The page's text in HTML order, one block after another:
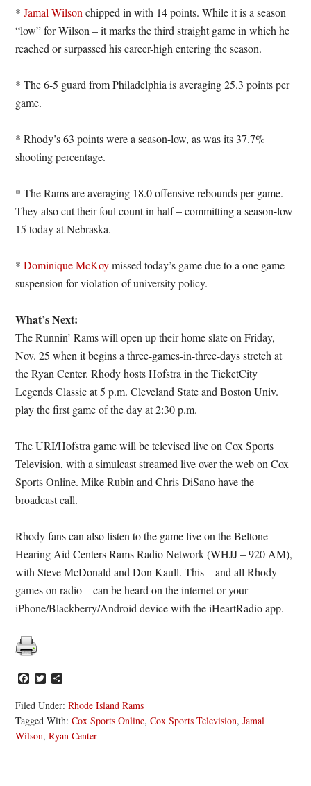
*Jamal Wilson chipped in with 14 points. While it is a season
“low” for Wilson – it marks the third straight game in which he
reached or surpassed his career-high entering the season.
* The 6-5 guard from Philadelphia is averaging 25.3 points per
game.
* Rhody’s 63 points were a season-low, as was its 37.7%
shooting percentage.
* The Rams are averaging 18.0 offensive rebounds per game.
They also cut their foul count in half – committing a season-low
15 today at Nebraska.
*Dominique McKoymissed today’s game due to a one game
suspension for violation of university policy.
What’s Next:
The Runnin’ Rams will open up their home slate on Friday,
Nov. 25 when it begins a three-games-in-three-days stretch at
the Ryan Center. Rhody hosts Hofstra in the TicketCity
Legends Classic at 5 p.m. Cleveland State and Boston Univ.
play the first game of the day at 2:30 p.m.
The URI/Hofstra game will be televised live on Cox Sports
Television, with a simulcast streamed live over the web on Cox
Sports Online. Mike Rubin and Chris DiSano have the
broadcast call.
Rhody fans can also listen to the game live on the Beltone
Hearing Aid Centers Rams Radio Network (WHJJ – 920 AM),
with Steve McDonald and Don Kaull. This – and all Rhody
games on radio – can be heard on the internet or your
iPhone/Blackberry/Android device with the iHeartRadio app.
Facebook
Twitter
Filed Under:Rhode Island Rams
Tagged With:Cox Sports Online,Cox Sports Television,Jamal
Wilson,Ryan Center